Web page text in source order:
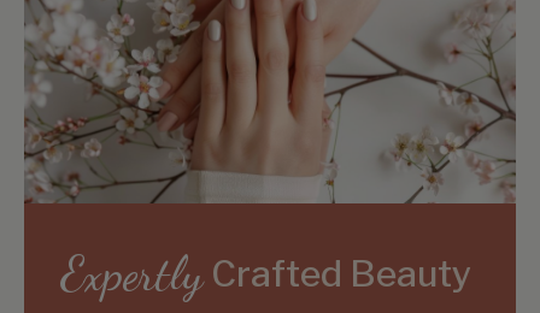
Expertly Crafted Beauty